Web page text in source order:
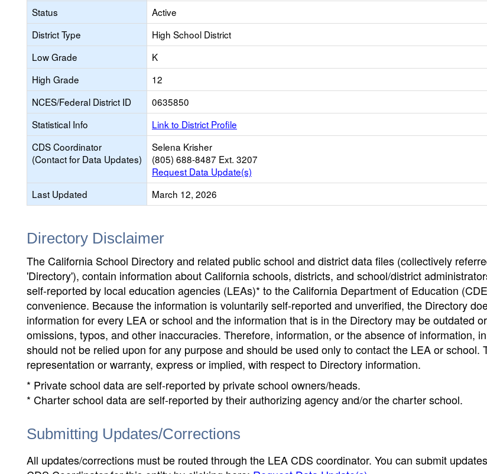
Status
Active
District Type
High School District
Low Grade
K
High Grade
12
NCES/Federal District ID
0635850
Statistical Info
Link to District Profile
CDS Coordinator
(Contact for Data Updates)
Selena Krisher
(805) 688-8487 Ext. 3207
Request Data Update(s)
Last Updated
March 12, 2026
Directory Disclaimer
The California School Directory and related public school and district data files (collectively
'Directory'), contain information about California schools, districts, and school/district
self-reported by local education agencies (LEAs)* to the California Department of Education
convenience. Because the information is voluntarily self-reported and unverified, the Directory
information for every LEA or school and the information that is in the Directory may be outdated
omissions, typos, and other inaccuracies. Therefore, information, or the absence of information,
should not be relied upon for any purpose and should be used only to contact the LEA or school.
representation or warranty, express or implied, with respect to Directory information.
* Private school data are self-reported by private school owners/heads.
* Charter school data are self-reported by their authorizing agency and/or the charter school.
Submitting Updates/Corrections
All updates/corrections must be routed through the LEA CDS coordinator. You can submit